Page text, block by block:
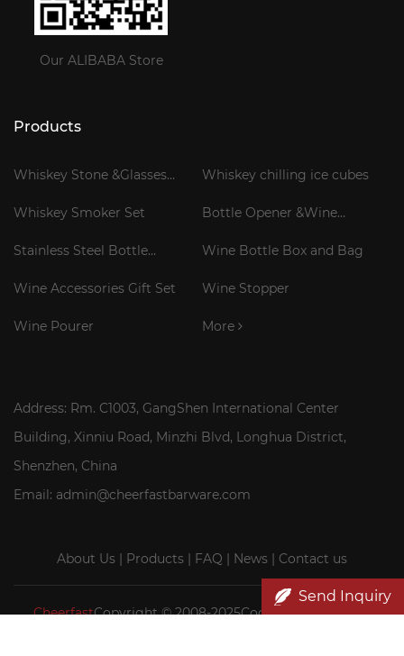
Our ALIBABA Store
Products
Whiskey Stone &Glasses
Whiskey chilling ice cubes
Whiskey Smoker Set
Bottle Opener &Wine
Stainless Steel Bottle
Wine Bottle Box and Bag
Wine Accessories Gift Set Wine Stopper
Wine Pourer More
Address: Rm. C1003, GangShen International Center
Building, Xinniu Road, Minzhi Blvd, Longhua District,
Shenzhen, China
Email: admin@cheerfastbarware.com
About Us | Products | FAQ | News | Contact us
CheerfastCopyright © 2008-2025Cocktail Smoker Kit|
Send Inquiry